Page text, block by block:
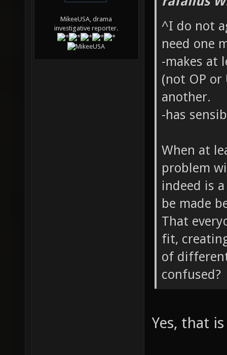
MikeeUSA, drama
investigative reporter.
^I do not
need one
-makes at
(not OP
another.
-has
When at
problem
indeed is
be made
That
fit,
of
confused?
Yes, that